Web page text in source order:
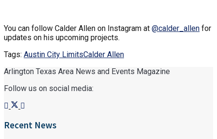
You can follow Calder Allen on Instagram at @calder_allen for
updates on his upcoming projects.
Tags: Austin City LimitsCalder Allen
Arlington Texas Area News and Events Magazine
Follow us on social media:
Recent News